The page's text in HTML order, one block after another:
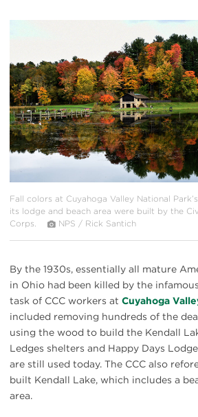
Fall colors at Cuyahoga Valley National
its lodge and beach area were built by the
Corps.
NPS / Rick Santich
By the 1930s, essentially all mature
in Ohio had been killed by the
task of CCC workers at Cuyahoga
included removing hundreds of the
using the wood to build the Kendall
Ledges shelters and Happy Days
are still used today. The CCC also
built Kendall Lake, which includes a
area.